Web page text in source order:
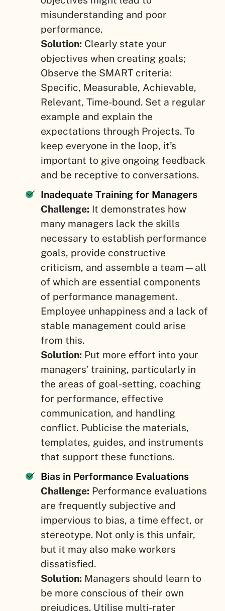
misunderstanding and poor
performance.
Solution: Clearly state your
objectives when creating goals;
Observe the SMART criteria:
Specific, Measurable, Achievable,
Relevant, Time-bound. Set a regular
example and explain the
expectations through Projects. To
keep everyone in the loop, it’s
important to give ongoing feedback
and be receptive to conversations.
Inadequate Training for Managers
Challenge: It demonstrates how
many managers lack the skills
necessary to establish performance
goals, provide constructive
criticism, and assemble a team—all
of which are essential components
of performance management.
Employee unhappiness and a lack of
stable management could arise
from this.
Solution: Put more effort into your
managers’ training, particularly in
the areas of goal-setting, coaching
for performance, effective
communication, and handling
conflict. Publicise the materials,
templates, guides, and instruments
that support these functions.
Bias in Performance Evaluations
Challenge: Performance evaluations
are frequently subjective and
impervious to bias, a time effect, or
stereotype. Not only is this unfair,
but it may also make workers
dissatisfied.
Solution: Managers should learn to
be more conscious of their own
prejudices. Utilise multi-rater